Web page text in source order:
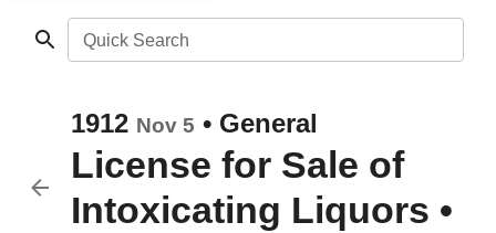
Quick Search
1912 Nov 5 • General
License for Sale of
Intoxicating Liquors •